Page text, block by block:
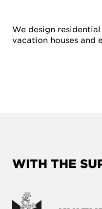
We design residential
vacation houses and
WITH THE